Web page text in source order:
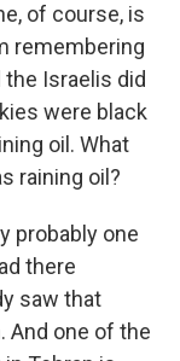
of course, is
remembering
the Israelis did
were black
oil. What
raining oil?
probably one
there
saw that
And one of the